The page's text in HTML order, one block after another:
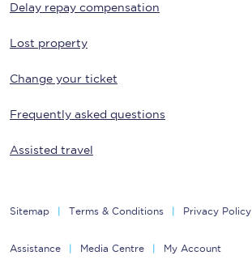
Delay repay compensation
Lost property
Change your ticket
Frequently asked questions
Assisted travel
Sitemap Terms & Conditions Privacy Policy
Assistance Media Centre My Account